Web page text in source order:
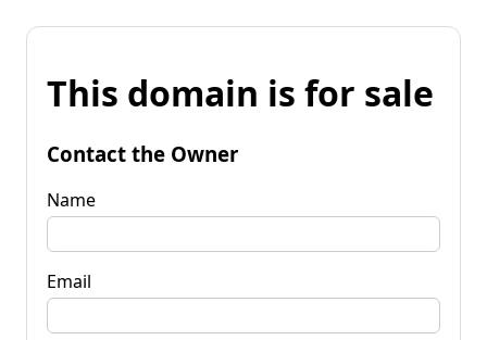
This domain is for sale
Contact the Owner
Name
Email